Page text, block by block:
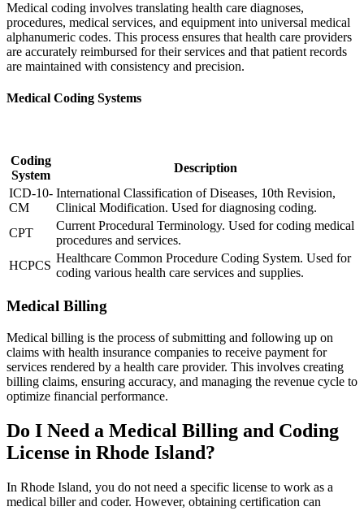
Medical coding involves translating health care diagnoses,
procedures, medical services, and equipment into universal medical
alphanumeric codes. This process ensures that health care providers
are accurately reimbursed for their services and that patient records
are maintained with consistency and precision.
Medical Coding Systems
Coding
System
Description
ICD-10-
CM
International Classification of Diseases, 10th Revision,
Clinical Modification. Used for diagnosing coding.
CPT
Current Procedural Terminology. Used for coding medical
procedures and services.
HCPCS
Healthcare Common Procedure Coding System. Used for
coding various health care services and supplies.
Medical Billing
Medical billing is the process of submitting and following up on
claims with health insurance companies to receive payment for
services rendered by a health care provider. This involves creating
billing claims, ensuring accuracy, and managing the revenue cycle to
optimize financial performance.
Do I Need a Medical Billing and Coding
License in Rhode Island?
In Rhode Island, you do not need a specific license to work as a
medical biller and coder. However, obtaining certification can